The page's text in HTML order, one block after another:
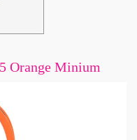
Orange Minium